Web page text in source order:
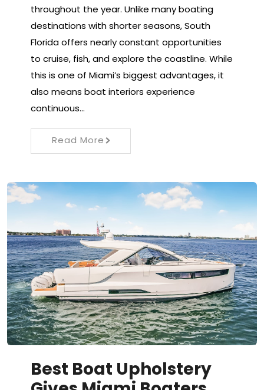
throughout the year. Unlike many boating
destinations with shorter seasons, South
Florida offers nearly constant opportunities
to cruise, fish, and explore the coastline. While
this is one of Miami’s biggest advantages, it
also means boat interiors experience
continuous…
Read More
Best Boat Upholstery